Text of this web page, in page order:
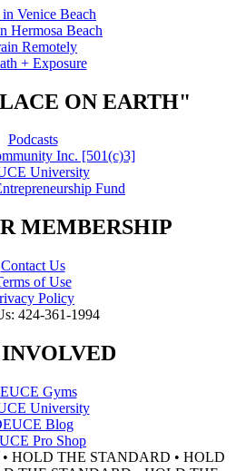
Venice Beach
Hermosa Beach
Remotely
+ Exposure
ON EARTH"
Podcasts
Inc. [501(c)3]
University
Fund
MEMBERSHIP
Contact Us
of Use
Policy
424-361-1994
Gyms
University
Blog
Pro Shop
HOLD THE STANDARD • HOLD